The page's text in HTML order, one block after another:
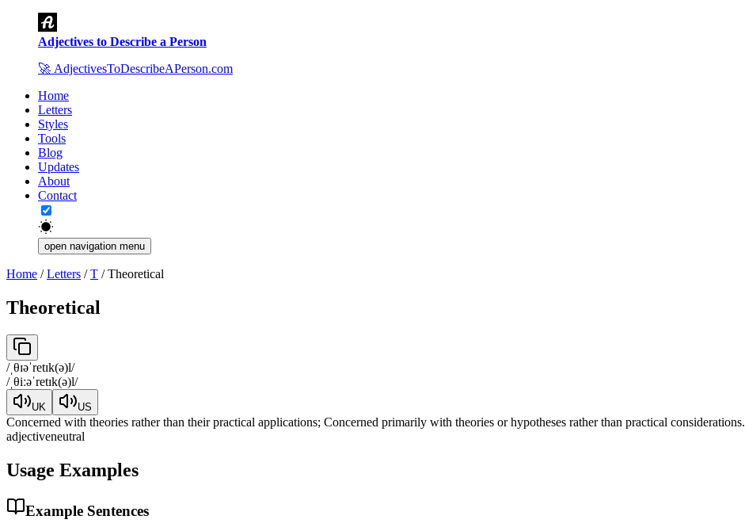
Adjectives to Describe a Person
🚀 AdjectivesToDescribeAPerson.com
Home
Letters
Styles
Tools
Blog
Updates
About
Contact
open navigation menu
Home /Letters /T /Theoretical
Theoretical
/ˌθɪəˈretɪk(ə)l/
/ˌθiːəˈretɪk(ə)l/
UK US
Concerned with theories rather than their practical applications; Concerned primarily with theories or hypotheses rather than practical considerations.
adjectiveneutral
Usage Examples
Example Sentences